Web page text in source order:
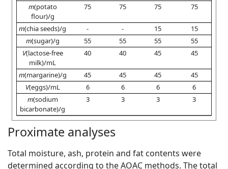
m(potato
flour)/g
75 75 75 75
m(chia seeds)/g - - 15
15
m(sugar)/g 55 55 55
55
V(lactose-free
milk)/mL
40 40 45 45
m(margarine)/g 45 45 45
45
V(eggs)/mL 6 6 6
6
m(sodium
bicarbonate)/g
3 3 3 3
Proximate analyses
Total moisture, ash, protein and fat contents were
determined according to the AOAC methods. The total